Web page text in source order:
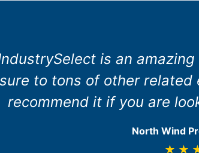
is an
to tons of other
recommend it if you are
North Wind